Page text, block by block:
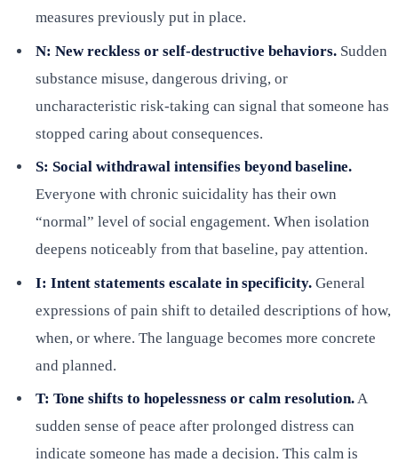
measures previously put in place.
N: New reckless or self-destructive behaviors. Sudden
substance misuse, dangerous driving, or
uncharacteristic risk-taking can signal that someone has
stopped caring about consequences.
S: Social withdrawal intensifies beyond baseline.
Everyone with chronic suicidality has their own
“normal” level of social engagement. When isolation
deepens noticeably from that baseline, pay attention.
I: Intent statements escalate in specificity. General
expressions of pain shift to detailed descriptions of how,
when, or where. The language becomes more concrete
and planned.
T: Tone shifts to hopelessness or calm resolution.A
sudden sense of peace after prolonged distress can
indicate someone has made a decision. This calm is